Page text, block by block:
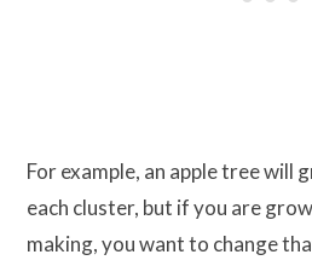
For example, an apple tree will
each cluster, but if you are
making, you want to change